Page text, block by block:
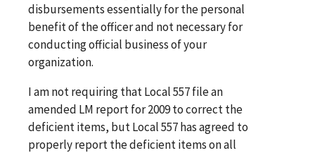
disbursements essentially for the personal
benefit of the officer and not necessary for
conducting official business of your
organization.
I am not requiring that Local 557 file an
amended LM report for 2009 to correct the
deficient items, but Local 557 has agreed to
properly report the deficient items on all